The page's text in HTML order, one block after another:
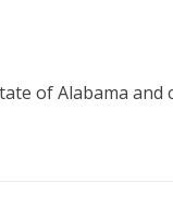
of Alabama